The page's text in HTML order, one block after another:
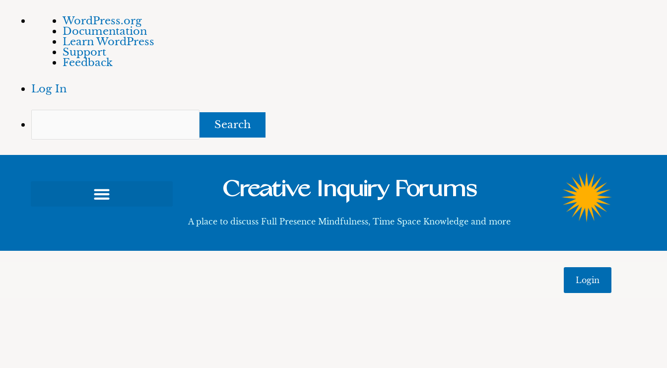
About
WordPress
WordPress.org
Documentation
Learn WordPress
Support
Feedback
Log In
Skip
Creative Inquiry Forums
A place to discuss Full Presence Mindfulness, Time Space Knowledge and more
Login